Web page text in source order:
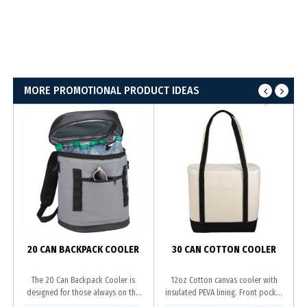
MORE PROMOTIONAL PRODUCT IDEAS
20 CAN BACKPACK COOLER
The 20 Can Backpack Cooler is
designed for those always on the
30 CAN COTTON COOLER
12oz Cotton canvas cooler with
insulated PEVA lining. Front pocket